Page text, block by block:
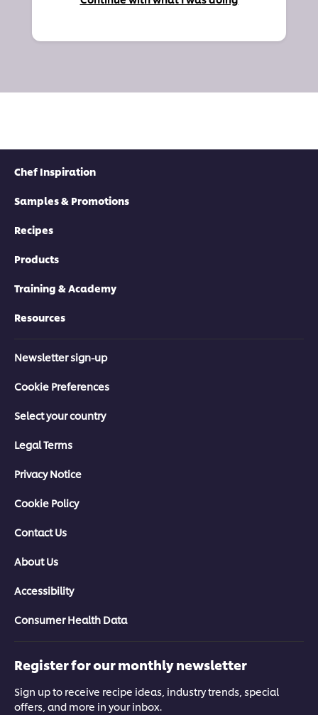
Chef Inspiration
Samples & Promotions
Recipes
Products
Training & Academy
Resources
Newsletter sign-up
Cookie Preferences
Select your country
Legal Terms
Privacy Notice
Cookie Policy
Contact Us
About Us
Accessibility
Consumer Health Data
Register for our monthly newsletter
Sign up to receive recipe ideas, industry trends, special
offers, and more in your inbox.